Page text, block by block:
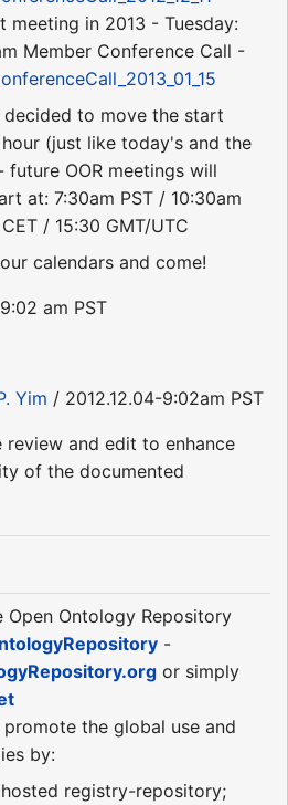
meeting in 2013 - Tuesday:
Member Conference Call -
decided to move the start
(just like today's and the
future OOR meetings will
at: 7:30am PST / 10:30am
/ 15:30 GMT/UTC
calendars and come!
am PST
Yim / 2012.12.04-9:02am PST
and edit to enhance
of the documented
Open Ontology Repository
-
or simply
promote the global use and
by:
hosted registry-repository;